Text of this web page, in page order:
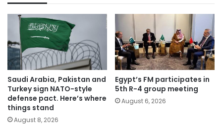
Saudi Arabia, Pakistan and
Turkey sign NATO-style
defense pact. Here’s where
things stand
August 8, 2026
Egypt’s FM participates in
5th R-4 group meeting
August 6, 2026